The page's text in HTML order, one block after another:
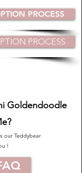
PROCESS
PROCESS
Goldendoodle
our Teddybear
!